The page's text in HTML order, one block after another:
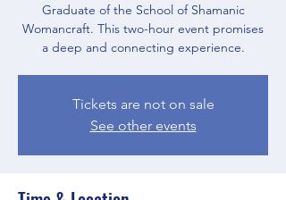
Graduate of the School of Shamanic
Womancraft. This two-hour event promises
a deep and connecting experience.
Tickets are not on sale
See other events